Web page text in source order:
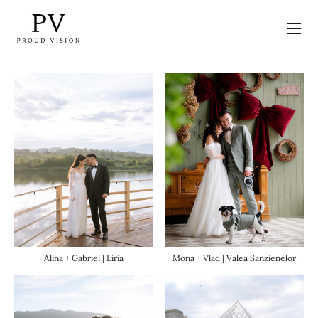
Alina + Gabriel | Liria Mona + Vlad | Valea Sanzienelor